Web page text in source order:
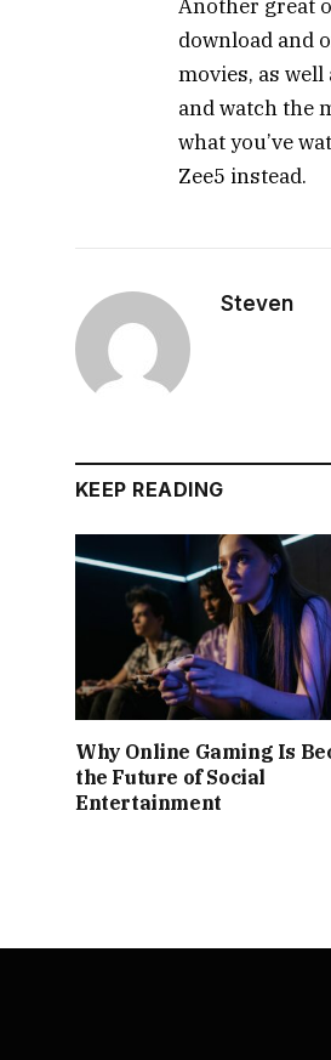
Another great
download and
movies, as
and watch the
what you’ve
Zee5 instead.
Steven
KEEP READING
Why Online Gaming Is
the Future of Social
Entertainment